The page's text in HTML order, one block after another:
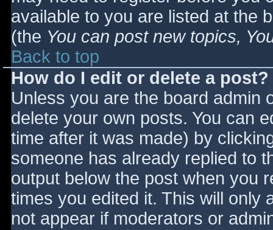
available to you are listed at the
(the You can post new topics,
Back to top
How do I edit or delete a post?
Unless you are the board admin
delete your own posts. You can
time after it was made) by
someone has already replied to
output below the post when you
times you edited it. This will only
not appear if moderators or